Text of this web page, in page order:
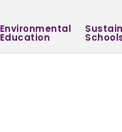
Environmental
Education